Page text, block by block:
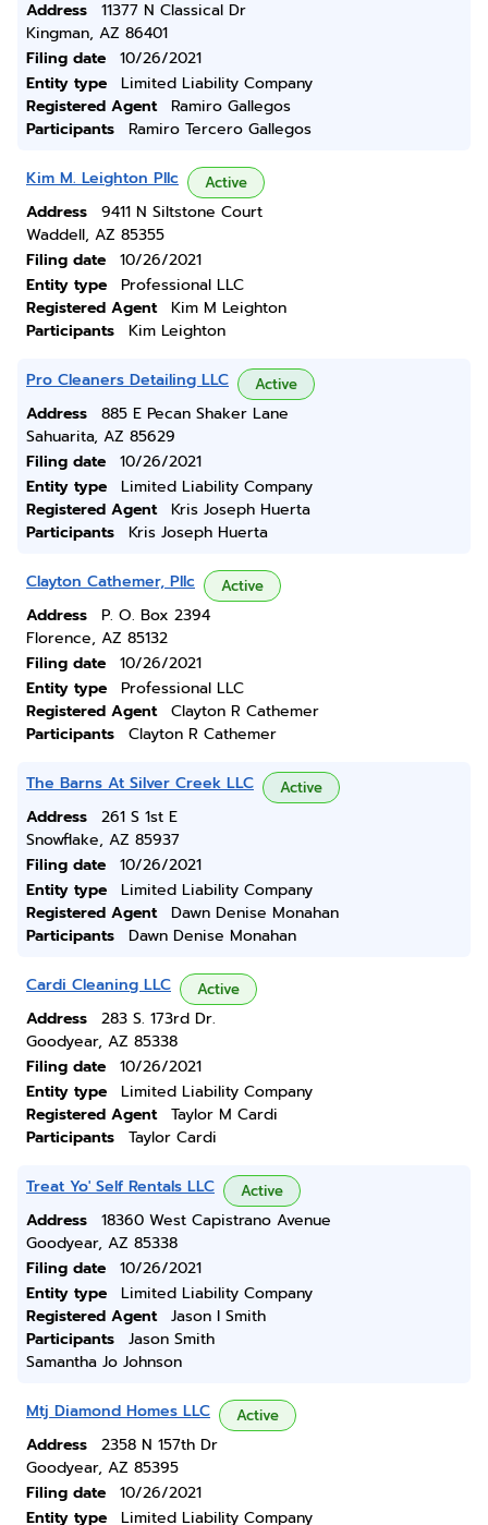
Address
11377 N Classical Dr
Kingman, AZ 86401
Filing date
10/26/2021
Entity type
Limited Liability Company
Registered Agent
Ramiro Gallegos
Participants
Ramiro Tercero Gallegos
Kim M. Leighton Pllc Active
Address
9411 N Siltstone Court
Waddell, AZ 85355
Filing date
10/26/2021
Entity type
Professional LLC
Registered Agent
Kim M Leighton
Participants
Kim Leighton
Pro Cleaners Detailing LLC Active
Address
885 E Pecan Shaker Lane
Sahuarita, AZ 85629
Filing date
10/26/2021
Entity type
Limited Liability Company
Registered Agent
Kris Joseph Huerta
Participants
Kris Joseph Huerta
Clayton Cathemer, Pllc Active
Address
P. O. Box 2394
Florence, AZ 85132
Filing date
10/26/2021
Entity type
Professional LLC
Registered Agent
Clayton R Cathemer
Participants
Clayton R Cathemer
The Barns At Silver Creek LLC Active
Address
261 S 1st E
Snowflake, AZ 85937
Filing date
10/26/2021
Entity type
Limited Liability Company
Registered Agent
Dawn Denise Monahan
Participants
Dawn Denise Monahan
Cardi Cleaning LLC Active
Address
283 S. 173rd Dr.
Goodyear, AZ 85338
Filing date
10/26/2021
Entity type
Limited Liability Company
Registered Agent
Taylor M Cardi
Participants
Taylor Cardi
Treat Yo' Self Rentals LLC Active
Address
18360 West Capistrano Avenue
Goodyear, AZ 85338
Filing date
10/26/2021
Entity type
Limited Liability Company
Registered Agent
Jason I Smith
Participants
Jason Smith
Samantha Jo Johnson
Mtj Diamond Homes LLC Active
Address
2358 N 157th Dr
Goodyear, AZ 85395
Filing date
10/26/2021
Entity type
Limited Liability Company